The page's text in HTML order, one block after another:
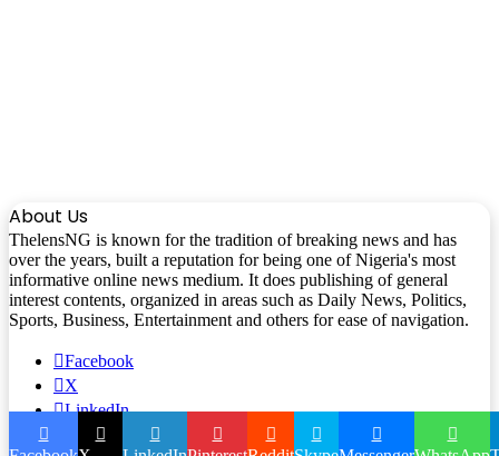
About Us
ThelensNG is known for the tradition of breaking news and has
over the years, built a reputation for being one of Nigeria's most
informative online news medium. It does publishing of general
interest contents, organized in areas such as Daily News, Politics,
Sports, Business, Entertainment and others for ease of navigation.
Facebook
X
LinkedIn
Instagram